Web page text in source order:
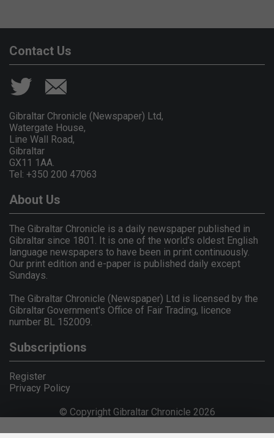
Contact Us
Gibraltar Chronicle (Newspaper) Ltd,
Watergate House,
Line Wall Road,
Gibraltar
GX11 1AA.
Tel: +350 200 47063
About Us
The Gibraltar Chronicle is a daily newspaper published in
Gibraltar since 1801. It is one of the world's oldest English
language newspapers to have been in print continuously.
Our print edition and e-paper is published daily except
Sundays.
The Gibraltar Chronicle (Newspaper) Ltd is licensed by the
Gibraltar Government's Office of Fair Trading, licence
number BL 152009.
Subscriptions
Register
Privacy Policy
© Copyright Gibraltar Chronicle 2026